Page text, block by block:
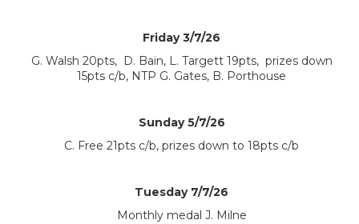
Friday 3/7/26
G. Walsh 20pts, D. Bain, L. Targett 19pts, prizes down
15pts c/b, NTP G. Gates, B. Porthouse
Sunday 5/7/26
C. Free 21pts c/b, prizes down to 18pts c/b
Tuesday 7/7/26
Monthly medal J. Milne